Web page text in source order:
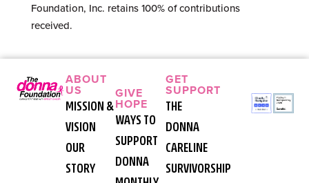
Foundation, Inc. retains 100% of contributions
received.
ABOUT
US
MISSION &
VISION
OUR
STORY
GIVE
HOPE
WAYS TO
SUPPORT
DONNA
GET
SUPPORT
THE
DONNA
CARELINE
SURVIVORSHIP